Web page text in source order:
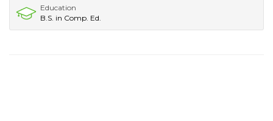
Education
B.S. in Comp. Ed.